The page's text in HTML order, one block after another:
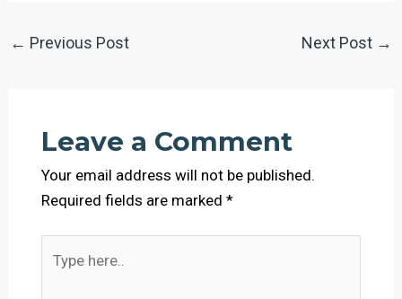
← Previous Post Next Post →
Leave a Comment
Your email address will not be published.
Required fields are marked *
here..